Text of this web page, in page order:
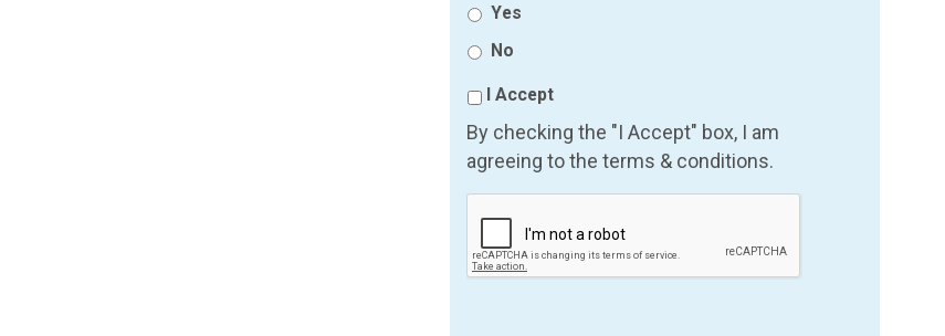
Yes
No
I Accept
By checking the "I Accept" box, I am
agreeing to the terms & conditions.